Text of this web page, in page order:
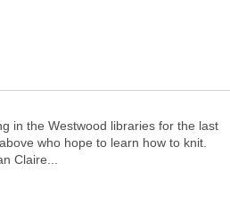
in the Westwood libraries for the last
who hope to learn how to knit.
Claire...